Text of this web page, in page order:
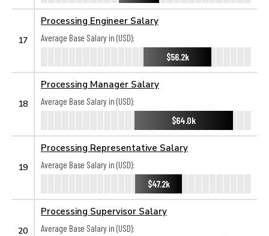
17
Processing Engineer Salary
Average Base Salary in (USD):
$56.2k
18
Processing Manager Salary
Average Base Salary in (USD):
$64.0k
19
Processing Representative Salary
Average Base Salary in (USD):
$47.2k
20
Processing Supervisor Salary
Average Base Salary in (USD):